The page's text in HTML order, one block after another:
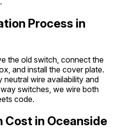
Process in
the old switch, connect the
and install the cover plate.
wire availability and
switches, we wire both
code.
in Oceanside